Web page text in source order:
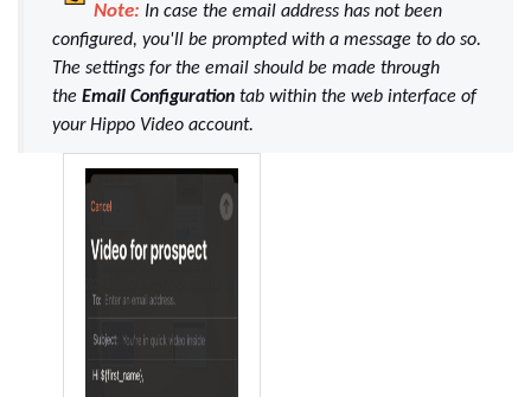
Note: In case the email address has not been
configured, you'll be prompted with a message to do so.
The settings for the email should be made through
the Email Configuration tab within the web interface of
your Hippo Video account.